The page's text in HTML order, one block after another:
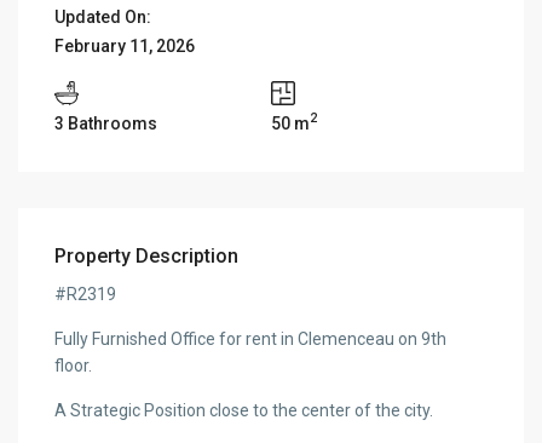
Updated On:
February 11, 2026
3 Bathrooms 50 m2
Property Description
#R2319
Fully Furnished Office for rent in Clemenceau on 9th
floor.
A Strategic Position close to the center of the city.